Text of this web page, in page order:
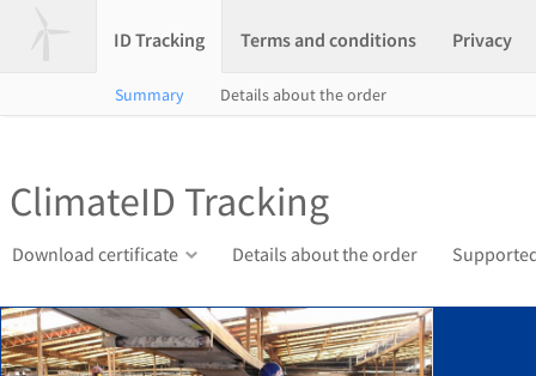
ID Tracking Terms and conditions Privacy
Summary Details about the order
ClimateID Tracking
Download certificate Details about the order